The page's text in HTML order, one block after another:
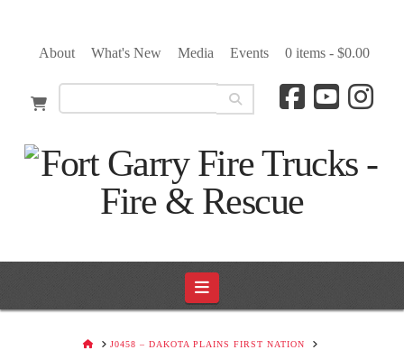
About What's New Media Events 0 items - $0.00
Navigation
HOMEJ0458 – DAKOTA PLAINS FIRST NATION